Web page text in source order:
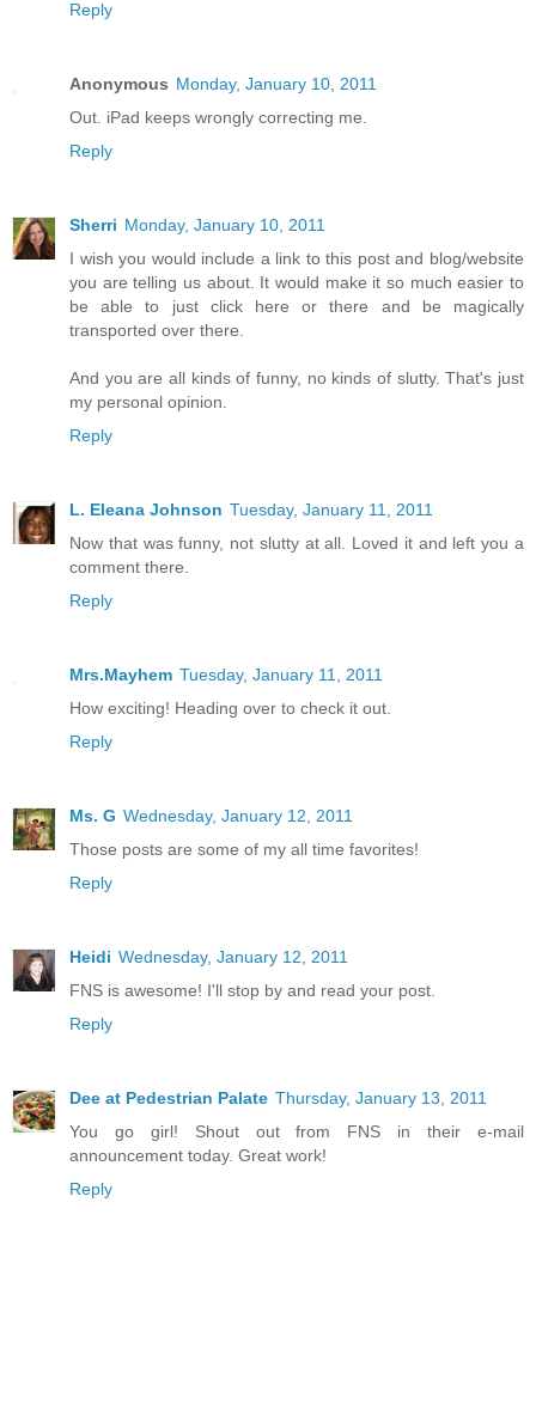
Reply
Anonymous Monday, January 10, 2011
Out. iPad keeps wrongly correcting me.
Reply
Sherri Monday, January 10, 2011
I wish you would include a link to this post and blog/website
you are telling us about. It would make it so much easier to
be able to just click here or there and be magically
transported over there.
And you are all kinds of funny, no kinds of slutty. That's just
my personal opinion.
Reply
L. Eleana Johnson Tuesday, January 11, 2011
Now that was funny, not slutty at all. Loved it and left you a
comment there.
Reply
Mrs.Mayhem Tuesday, January 11, 2011
How exciting! Heading over to check it out.
Reply
Ms. G Wednesday, January 12, 2011
Those posts are some of my all time favorites!
Reply
Heidi Wednesday, January 12, 2011
FNS is awesome! I'll stop by and read your post.
Reply
Dee at Pedestrian Palate Thursday, January 13, 2011
You go girl! Shout out from FNS in their e-mail
announcement today. Great work!
Reply